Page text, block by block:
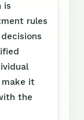
is
rules
make it
the